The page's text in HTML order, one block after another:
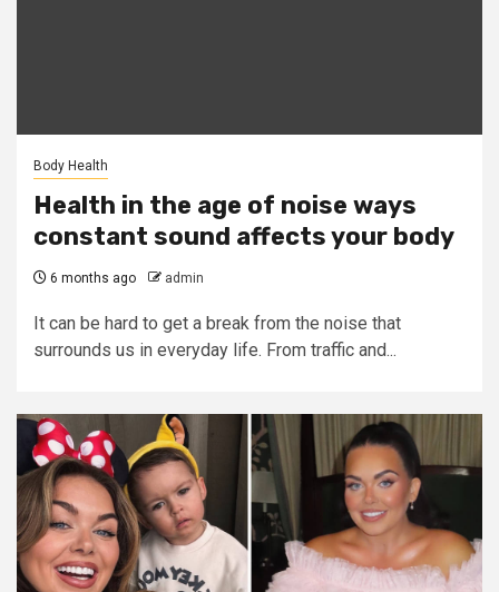
Body Health
Health in the age of noise ways
constant sound affects your body
6 months ago admin
It can be hard to get a break from the noise that
surrounds us in everyday life. From traffic and...